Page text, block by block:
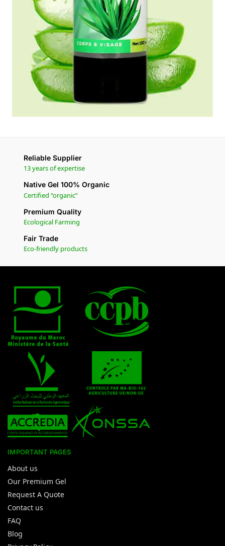
Reliable Supplier
13 years of expertise
Native Gel 100% Organic
Certified “organic”
Premium Quality
Ecological Farming
Fair Trade
Eco-friendly products
IMPORTANT PAGES
About us
Our Premium Gel
Request A Quote
Contact us
FAQ
Blog